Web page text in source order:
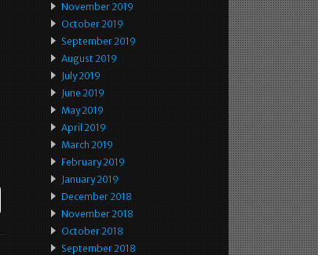
November 2019
October 2019
September 2019
August 2019
July 2019
June 2019
May 2019
April 2019
March 2019
February 2019
January 2019
December 2018
November 2018
October 2018
September 2018